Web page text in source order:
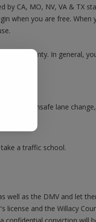
by CA, MO, NV, VA & TX
when you are free. When
County. In general,
an unsafe lane
a traffic school.
well as the DMV and let
license and the Willacy